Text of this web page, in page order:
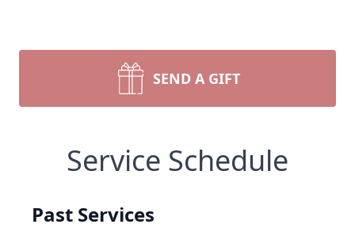
SEND A GIFT
Service Schedule
Past Services